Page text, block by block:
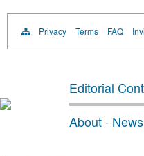
Privacy Terms FAQ
Editorial
About · News